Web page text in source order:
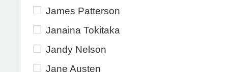
James Patterson
Janaina Tokitaka
Jandy Nelson
Jane Austen